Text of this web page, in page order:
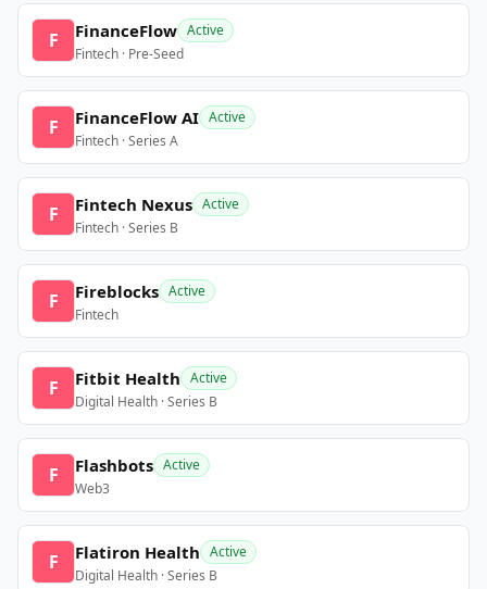
F FinanceFlow Active
Fintech · Pre-Seed
F FinanceFlow AI Active
Fintech · Series A
F Fintech Nexus Active
Fintech · Series B
F Fireblocks Active
Fintech
F Fitbit Health Active
Digital Health · Series B
F Flashbots Active
Web3
F Flatiron Health Active
Digital Health · Series B